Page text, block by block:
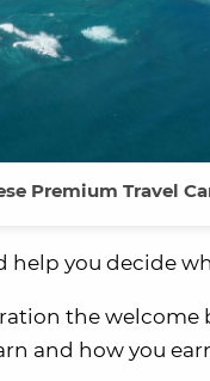
Premium Travel
help you decide
the welcome
and how you